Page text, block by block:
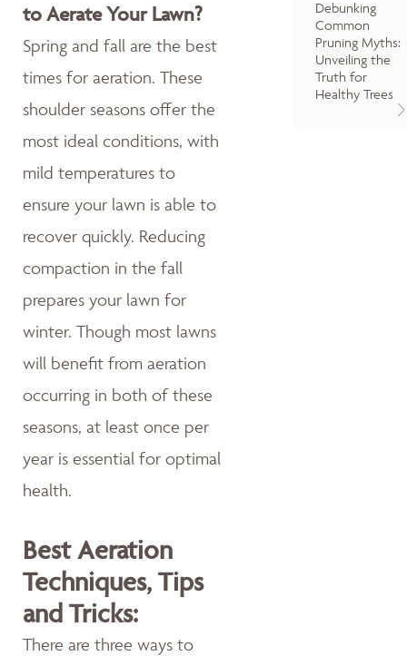
to Aerate Your Lawn?
Spring and fall are the best
times for aeration. These
shoulder seasons offer the
most ideal conditions, with
mild temperatures to
ensure your lawn is able to
recover quickly. Reducing
compaction in the fall
prepares your lawn for
winter. Though most lawns
will benefit from aeration
occurring in both of these
seasons, at least once per
year is essential for optimal
health.
Best Aeration
Techniques, Tips
and Tricks:
There are three ways to
Debunking
Common
Pruning Myths:
Unveiling the
Truth for
Healthy Trees